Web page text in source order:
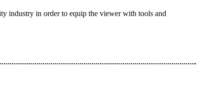
industry in order to equip the viewer with tools and